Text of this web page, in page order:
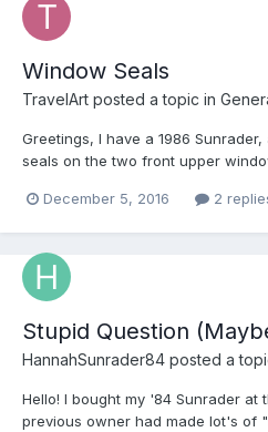
Window Seals
TravelArt posted a topic in
Greetings, I have a 1986
seals on the two front upper
December 5, 2016
2
Stupid Question
HannahSunrader84 posted a
Hello! I bought my '84 Sunrader at
previous owner had made lot's of